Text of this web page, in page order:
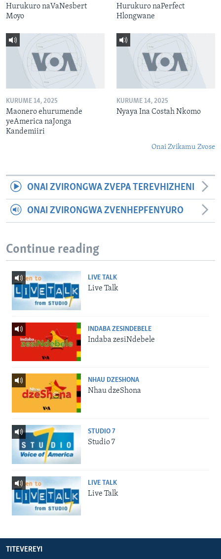
Hurukuro naVaNesbert
Moyo
Hurukuro naPerfect
Hlongwane
KURUME 14, 2025
Maonero ehurumende
yeAmerica naJonga
Kandemiiri
KURUME 14, 2025
Nyaya Ina Costah Nkomo
Onai Zvikamu Zvose
ONAI ZVIRONGWA ZVEPA TEREVHIZHENI
ONAI ZVIRONGWA ZVENHEPFENYURO
Continue reading
LIVE TALK
Live Talk
INDABA ZESINDEBELE
Indaba zesiNdebele
NHAU DZESHONA
Nhau dzeShona
STUDIO 7
Studio 7
LIVE TALK
Live Talk
TITEVEREYI